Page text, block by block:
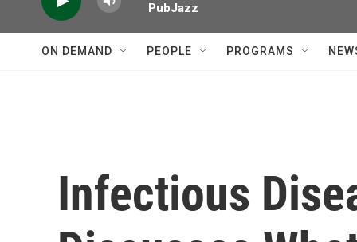
PubJazz
ON DEMAND PEOPLE PROGRAMS
Infectious